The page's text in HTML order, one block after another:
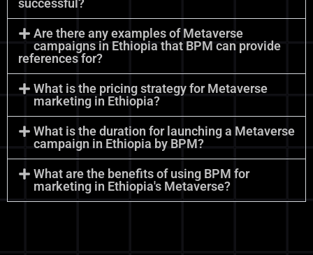
Are there any examples of Metaverse
campaigns in Ethiopia that BPM can provide
references for?
What is the pricing strategy for Metaverse
marketing in Ethiopia?
What is the duration for launching a Metaverse
campaign in Ethiopia by BPM?
What are the benefits of using BPM for
marketing in Ethiopia's Metaverse?